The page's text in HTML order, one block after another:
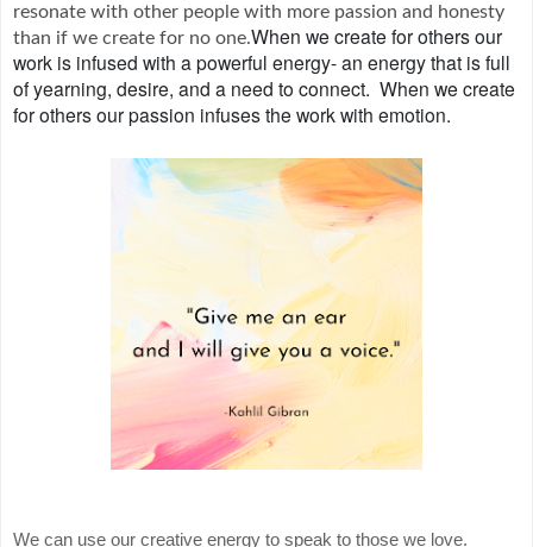
resonate with other people with more passion and honesty
than if we create for no one.When we create for others our
work is infused with a powerful energy- an energy that is full
of yearning, desire, and a need to connect. When we create
for others our passion infuses the work with emotion.
We can use our creative energy to speak to those we love.